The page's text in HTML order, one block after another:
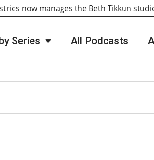
Series All Podcasts
now manages the Beth Tikkun